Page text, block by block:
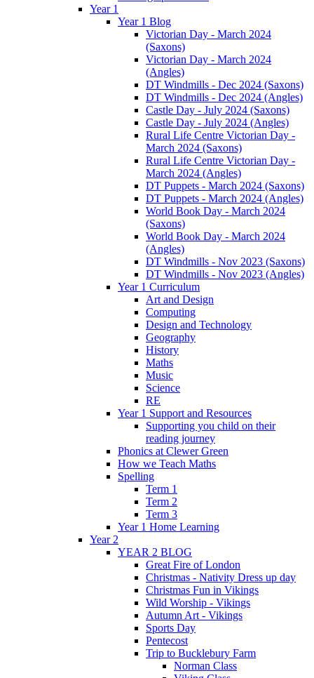
Year 1
Year 1 Blog
Victorian Day - March 2024
(Saxons)
Victorian Day - March 2024
(Angles)
DT Windmills - Dec 2024 (Saxons)
DT Windmills - Dec 2024 (Angles)
Castle Day - July 2024 (Saxons)
Castle Day - July 2024 (Angles)
Rural Life Centre Victorian Day -
March 2024 (Saxons)
Rural Life Centre Victorian Day -
March 2024 (Angles)
DT Puppets - March 2024 (Saxons)
DT Puppets - March 2024 (Angles)
World Book Day - March 2024
(Saxons)
World Book Day - March 2024
(Angles)
DT Windmills - Nov 2023 (Saxons)
DT Windmills - Nov 2023 (Angles)
Year 1 Curriculum
Art and Design
Computing
Design and Technology
Geography
History
Maths
Music
Science
RE
Year 1 Support and Resources
Supporting you child on their
reading journey
Phonics at Clewer Green
How we Teach Maths
Spelling
Term 1
Term 2
Term 3
Year 1 Home Learning
Year 2
YEAR 2 BLOG
Great Fire of London
Christmas - Nativity Dress up day
Christmas Fun in Vikings
Wild Worship - Vikings
Autumn Art - Vikings
Sports Day
Pentecost
Trip to Bucklebury Farm
Norman Class